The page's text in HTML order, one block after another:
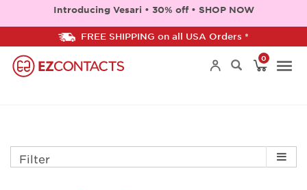
Introducing Vesari • 30% off • SHOP NOW
FREE SHIPPING on all USA Orders *
0
Filter